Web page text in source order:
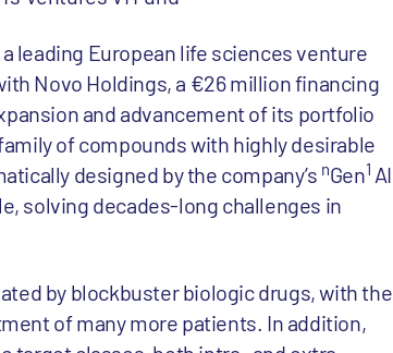
leading European life sciences venture
Novo Holdings, a €26 million financing
and advancement of its portfolio
of compounds with highly desirable
designed by the company’s nGen1 AI
solving decades-long challenges in
by blockbuster biologic drugs, with the
of many more patients. In addition,